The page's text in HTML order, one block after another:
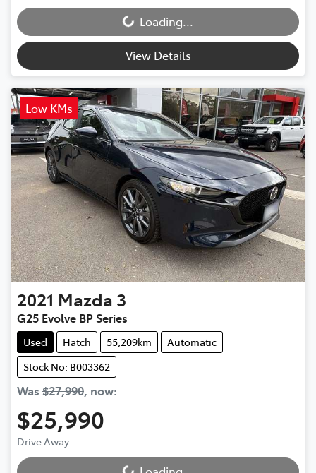
Loading... Loading...
View Details
Low KMs
2021 Mazda 3
G25 Evolve BP Series
Used Hatch 55,209km
Automatic
Stock No: B003362
Was $27,990, now:
$25,990
Drive Away
Loading...